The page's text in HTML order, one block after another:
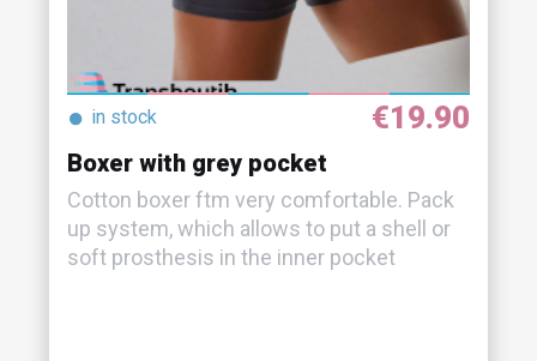
● in stock €19.90
Boxer with grey pocket
Cotton boxer ftm very comfortable. Pack
up system, which allows to put a shell or
soft prosthesis in the inner pocket